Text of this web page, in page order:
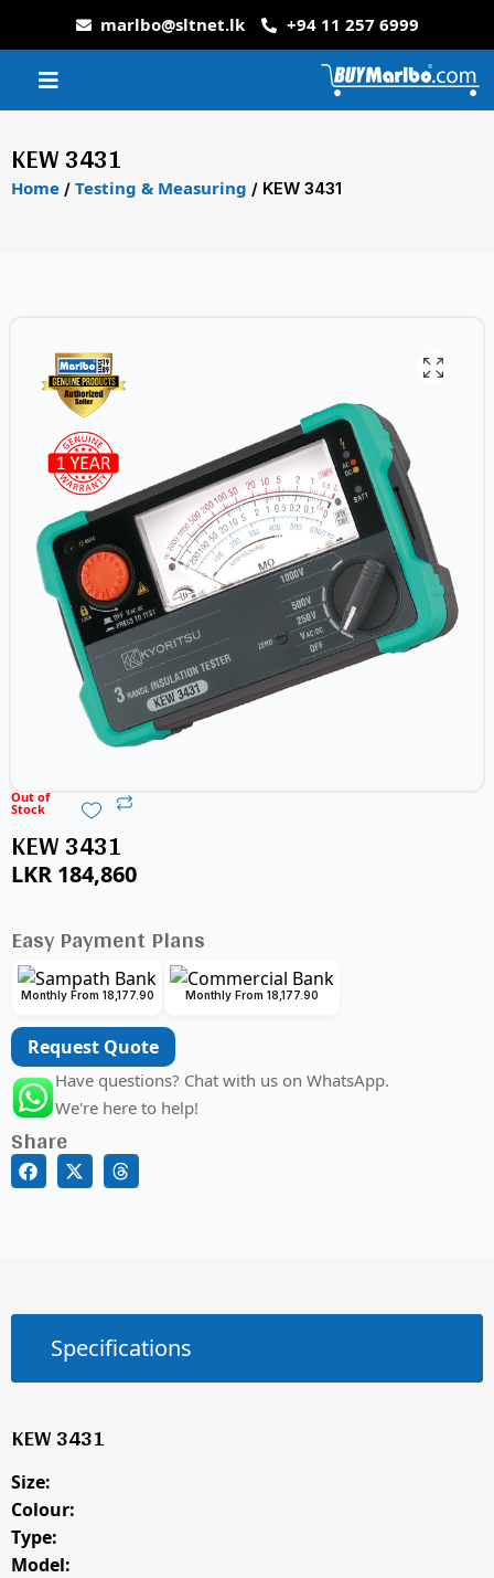
marlbo@sltnet.lk +94 11 257 6999
KEW 3431
Home / Testing & Measuring / KEW 3431
Out of
Stock
KEW 3431
LKR 184,860
Easy Payment Plans
Monthly From 18,177.90 Monthly From 18,177.90
Request Quote
Have questions? Chat with us on WhatsApp.
We're here to help!
Share
Specifications
KEW 3431
Size:
Colour:
Type:
Model: